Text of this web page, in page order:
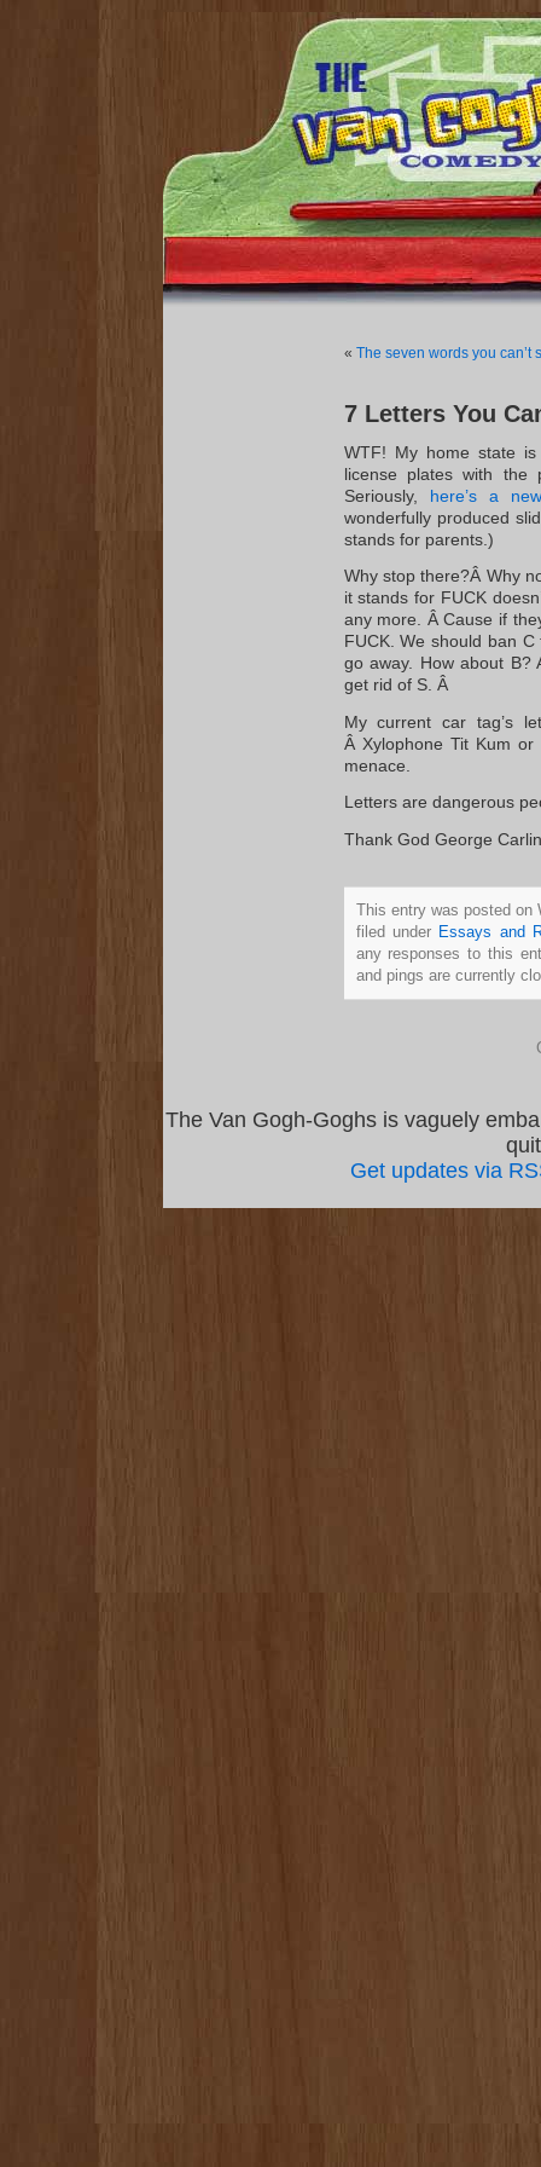
« The seven words you can’t
7 Letters You
WTF! My home state
license plates with the
Seriously, here’s a
wonderfully produced
stands for parents.)
Why stop there?Â Why
it stands for FUCK
any more. Â Cause if
FUCK. We should ban
go away. How about B?
get rid of S. Â
My current car tag’s
Â Xylophone Tit Kum
menace.
Letters are dangerous
Thank God George
This entry was posted on
filed under Essays and
any responses to this
and pings are currently
The Van Gogh-Goghs is vaguely
Get updates via